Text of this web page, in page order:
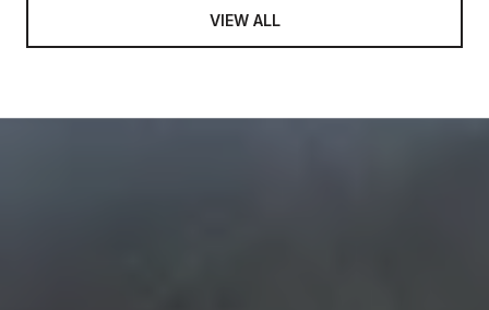
VIEW ALL